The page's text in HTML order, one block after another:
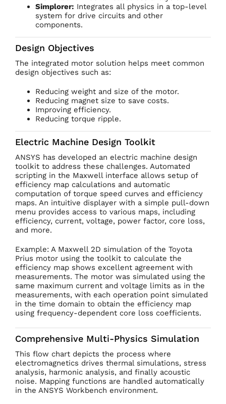
Simplorer: Integrates all physics in a top-level
system for drive circuits and other
components.
Design Objectives
The integrated motor solution helps meet common
design objectives such as:
Reducing weight and size of the motor.
Reducing magnet size to save costs.
Improving efficiency.
Reducing torque ripple.
Electric Machine Design Toolkit
ANSYS has developed an electric machine design
toolkit to address these challenges. Automated
scripting in the Maxwell interface allows setup of
efficiency map calculations and automatic
computation of torque speed curves and efficiency
maps. An intuitive displayer with a simple pull-down
menu provides access to various maps, including
efficiency, current, voltage, power factor, core loss,
and more.
Example: A Maxwell 2D simulation of the Toyota
Prius motor using the toolkit to calculate the
efficiency map shows excellent agreement with
measurements. The motor was simulated using the
same maximum current and voltage limits as in the
measurements, with each operation point simulated
in the time domain to obtain the efficiency map
using frequency-dependent core loss coefficients.
Comprehensive Multi-Physics Simulation
This flow chart depicts the process where
electromagnetics drives thermal simulations, stress
analysis, harmonic analysis, and finally acoustic
noise. Mapping functions are handled automatically
in the ANSYS Workbench environment.